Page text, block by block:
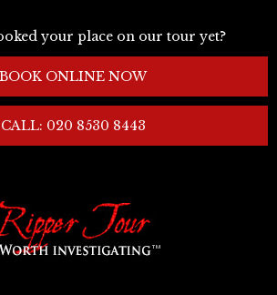
your place on our tour yet?
BOOK ONLINE NOW
CALL: 020 8530 8443